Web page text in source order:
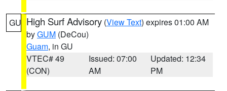
GU High Surf Advisory (View Text) expires 01:00 AM
byGUM (DeCou)
Guam, in GU
VTEC# 49
(CON)
Issued: 07:00
AM
Updated: 12:34
PM